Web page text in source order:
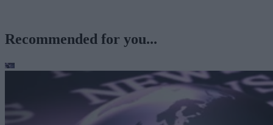
Recommended for you...